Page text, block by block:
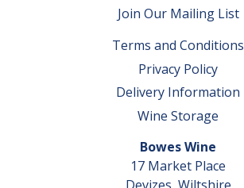
Join Our Mailing List
Terms and Conditions
Privacy Policy
Delivery Information
Wine Storage
Bowes Wine
17 Market Place